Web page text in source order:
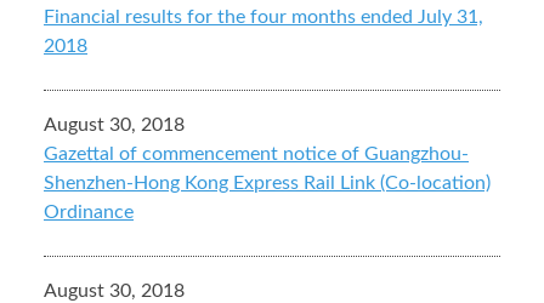
Financial results for the four months ended July 31,
2018
August 30, 2018
Gazettal of commencement notice of Guangzhou-
Shenzhen-Hong Kong Express Rail Link (Co-location)
Ordinance
August 30, 2018